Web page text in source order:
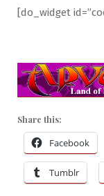
[do_widget
Share this:
Facebook
Tumblr